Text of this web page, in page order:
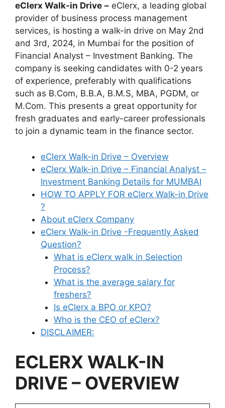
eClerx Walk-in Drive – eClerx, a leading global
provider of business process management
services, is hosting a walk-in drive on May 2nd
and 3rd, 2024, in Mumbai for the position of
Financial Analyst – Investment Banking. The
company is seeking candidates with 0-2 years
of experience, preferably with qualifications
such as B.Com, B.B.A, B.M.S, MBA, PGDM, or
M.Com. This presents a great opportunity for
fresh graduates and early-career professionals
to join a dynamic team in the finance sector.
eClerx Walk-in Drive – Overview
eClerx Walk-in Drive – Financial Analyst –
Investment Banking Details for MUMBAI
HOW TO APPLY FOR eClerx Walk-in Drive
?
About eClerx Company
eClerx Walk-in Drive -Frequently Asked
Question?
What is eClerx walk in Selection
Process?
What is the average salary for
freshers?
Is eClerx a BPO or KPO?
Who is the CEO of eClerx?
DISCLAIMER:
ECLERX WALK-IN
DRIVE – OVERVIEW